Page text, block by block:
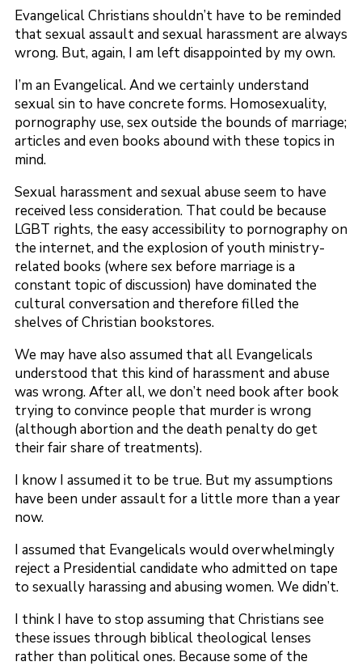
Evangelical Christians shouldn’t have to be reminded
that sexual assault and sexual harassment are always
wrong. But, again, I am left disappointed by my own.
I’m an Evangelical. And we certainly understand
sexual sin to have concrete forms. Homosexuality,
pornography use, sex outside the bounds of marriage;
articles and even books abound with these topics in
mind.
Sexual harassment and sexual abuse seem to have
received less consideration. That could be because
LGBT rights, the easy accessibility to pornography on
the internet, and the explosion of youth ministry-
related books (where sex before marriage is a
constant topic of discussion) have dominated the
cultural conversation and therefore filled the
shelves of Christian bookstores.
We may have also assumed that all Evangelicals
understood that this kind of harassment and abuse
was wrong. After all, we don’t need book after book
trying to convince people that murder is wrong
(although abortion and the death penalty do get
their fair share of treatments).
I know I assumed it to be true. But my assumptions
have been under assault for a little more than a year
now.
I assumed that Evangelicals would overwhelmingly
reject a Presidential candidate who admitted on tape
to sexually harassing and abusing women. We didn’t.
I think I have to stop assuming that Christians see
these issues through biblical theological lenses
rather than political ones. Because some of the